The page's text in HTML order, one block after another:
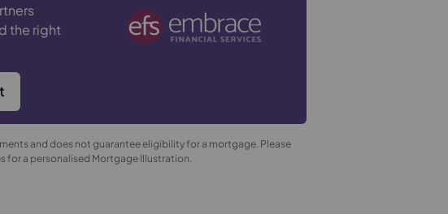
the right
and does not guarantee eligibility for a mortgage. Please
for a personalised Mortgage Illustration.